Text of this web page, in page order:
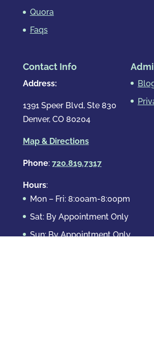
Quora
Faqs
Contact Info
Address:
1391 Speer Blvd, Ste 830
Denver, CO 80204
Map & Directions
Phone: 720.819.7317
Hours:
Mon – Fri: 8:00am-8:00pm
Sat: By Appointment Only
Sun: By Appointment Only